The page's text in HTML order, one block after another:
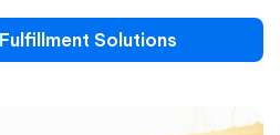
Solutions